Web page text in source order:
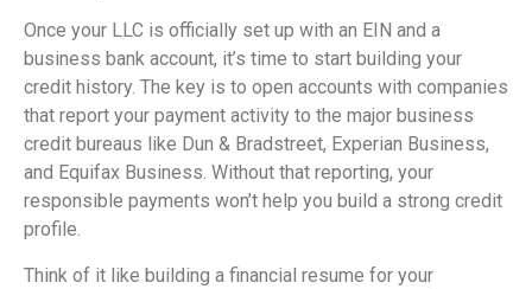
Once your LLC is officially set up with an EIN and a
business bank account, it’s time to start building your
credit history. The key is to open accounts with companies
that report your payment activity to the major business
credit bureaus like Dun & Bradstreet, Experian Business,
and Equifax Business. Without that reporting, your
responsible payments won’t help you build a strong credit
profile.
Think of it like building a financial resume for your